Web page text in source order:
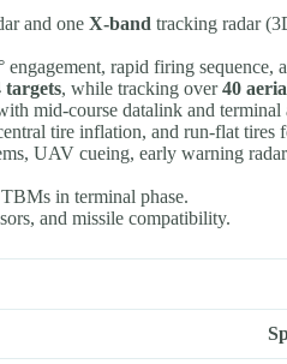
and one X-band tracking radar
rapid firing sequence,
targets, while tracking over40
mid-course datalink and
tire inflation, and run-flat tires
UAV cueing, early warning
in terminal phase.
and missile compatibility.